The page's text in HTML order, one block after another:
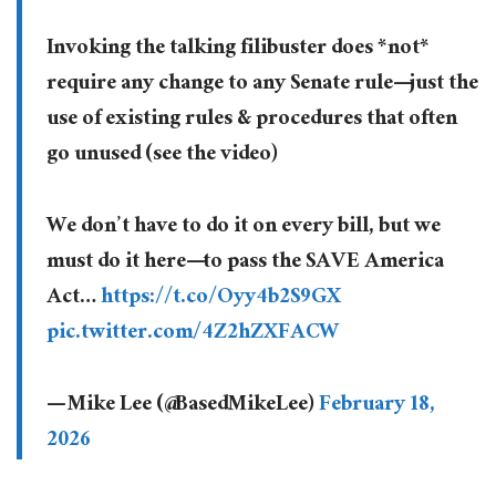
Invoking the talking filibuster does *not*
require any change to any Senate rule—just the
use of existing rules & procedures that often
go unused (see the video)
We don’t have to do it on every bill, but we
must do it here—to pass the SAVE America
Act…https://t.co/Oyy4b2S9GX
pic.twitter.com/4Z2hZXFACW
— Mike Lee (@BasedMikeLee)February 18,
2026